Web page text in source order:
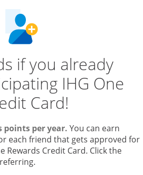
if you already
IHG One
Card!
points per year. You can earn
each friend that gets approved for
Rewards Credit Card. Click the